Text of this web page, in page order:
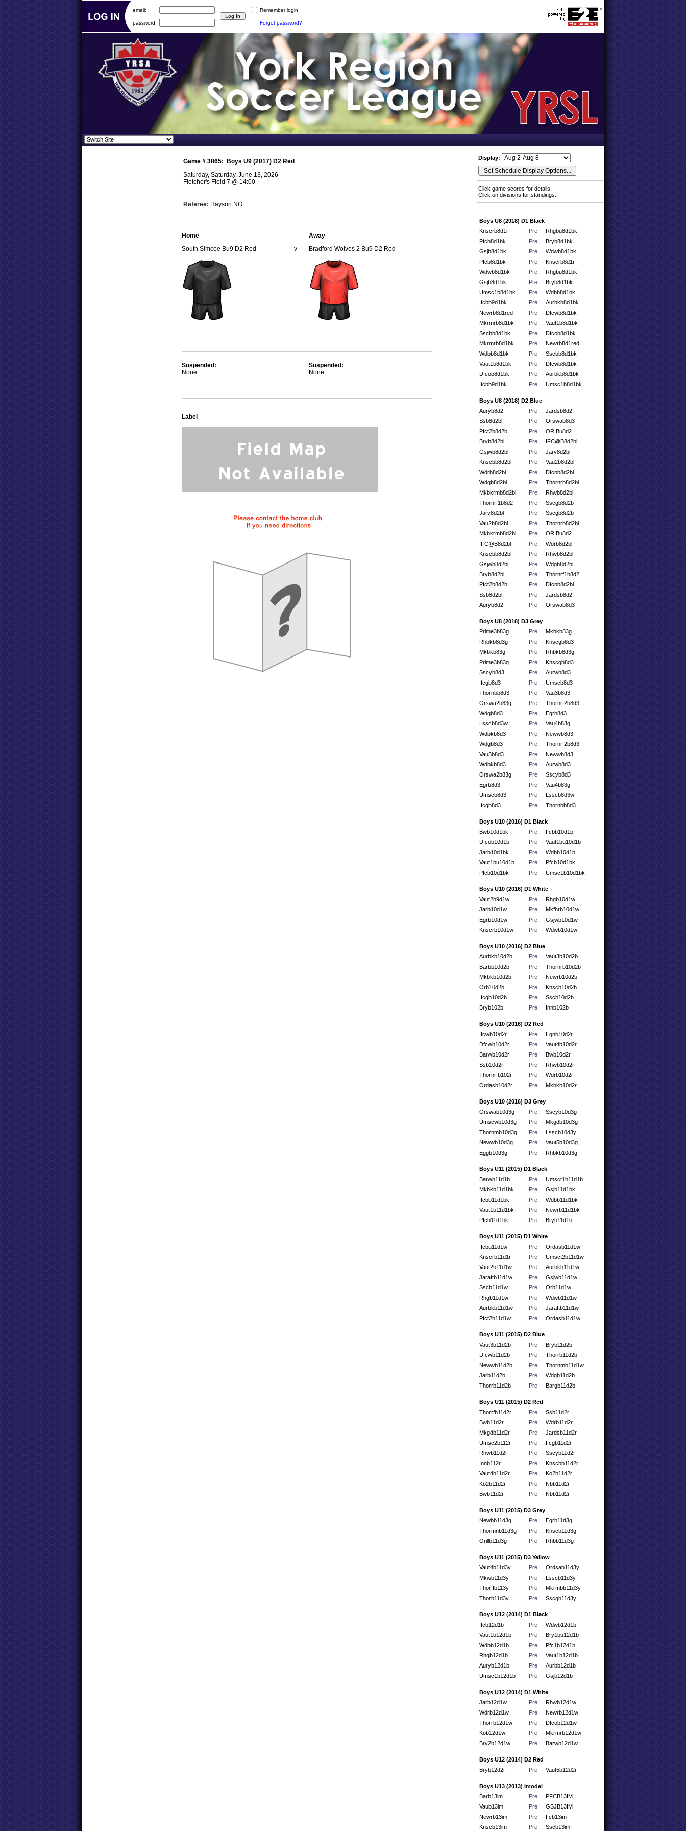
Game # 3865:
Boys U9 (2017) D2 Red
Saturday, Saturday, June 13, 2026
Fletcher's Field 7 @ 14:00
Referee: Hayson NG
Home
South Simcoe Bu9 D2 Red
-v-
Away
Bradford Wolves 2 Bu9 D2 Red
Suspended:
None.
Suspended:
None.
Label
Display:
Click game scores for details.
Click on divisions for standings.
Boys U8 (2018) D1 Black
Knscrb8d1r
Pre
Rhgbu8d1bk
Pfcb8d1bk
Pre
Bryb8d1bk
Gsjb8d1bk
Pre
Wdwb8d1bk
Pfcb8d1bk
Pre
Knscrb8d1r
Wdwb8d1bk
Pre
Rhgbu8d1bk
Gsjb8d1bk
Pre
Bryb8d1bk
Umsc1b8d1bk
Pre
Wdbb8d1bk
Ifcbb9d1bk
Pre
Aurbkb8d1bk
Newrb8d1red
Pre
Dfcwb8d1bk
Mkrmrb8d1bk
Pre
Vaut1b8d1bk
Sscbb8d1bk
Pre
Dfcob8d1bk
Mkrmrb8d1bk
Pre
Newrb8d1red
Wdbb8d1bk
Pre
Sscbb8d1bk
Vaut1b8d1bk
Pre
Dfcwb8d1bk
Dfcob8d1bk
Pre
Aurbkb8d1bk
Ifcbb9d1bk
Pre Umsc1b8d1bk
Boys U8 (2018) D2 Blue
Auryb8d2
Pre
Jardsb8d2
Ssb8d2bl
Pre
Orswab8d3
Pfct2b8d2b
Pre
OR Bu8d2
Bryb8d2bl
Pre
IFC@B8d2bl
Gsjwb8d2bl
Pre
Jarv8d2bl
Knscbb8d2bl
Pre
Vau2b8d2bl
Wdrb8d2bl
Pre
Dfcnb8d2bl
Wdgb8d2bl
Pre
Thornrb8d2bl
Mkbkrmb8d2bl
Pre
Rhwb8d2bl
Thornrf1b8d2
Pre
Sscgb8d2b
Jarv8d2bl
Pre
Sscgb8d2b
Vau2b8d2bl
Pre
Thornrb8d2bl
Mkbkrmb8d2bl
Pre
OR Bu8d2
IFC@B8d2bl
Pre
Wdrb8d2bl
Knscbb8d2bl
Pre
Rhwb8d2bl
Gsjwb8d2bl
Pre
Wdgb8d2bl
Bryb8d2bl
Pre
Thornrf1b8d2
Pfct2b8d2b
Pre
Dfcnb8d2bl
Ssb8d2bl
Pre
Jardsb8d2
Auryb8d2
Pre Orswab8d3
Boys U8 (2018) D3 Grey
Prime3b83g
Pre
Mkbkb83g
Rhbkb8d3g
Pre
Knscgb8d3
Mkbkb83g
Pre
Rhbkb8d3g
Prime3b83g
Pre
Knscgb8d3
Sscyb8d3
Pre
Aurwb8d3
Ifcgb8d3
Pre
Umscb8d3
Thornbb8d3
Pre
Vau3b8d3
Orswa2b83g
Pre
Thornrf2b8d3
Wdgb8d3
Pre
Egrb8d3
Lsscb8d3w
Pre
Vau4b83g
Wdbkb8d3
Pre
Newwb8d3
Wdgb8d3
Pre
Thornrf2b8d3
Vau3b8d3
Pre
Newwb8d3
Wdbkb8d3
Pre
Aurwb8d3
Orswa2b83g
Pre
Sscyb8d3
Egrb8d3
Pre
Vau4b83g
Umscb8d3
Pre
Lsscb8d3w
Ifcgb8d3
Pre Thornbb8d3
Boys U10 (2016) D1 Black
Bwb10d1bk
Pre
Ifcbb10d1b
Dfcob10d1b
Pre
Vaut1bu10d1b
Jarb10d1bk
Pre
Wdbb10d1b
Vaut1bu10d1b
Pre
Pfcb10d1bk
Pfcb10d1bk
Pre Umsc1b10d1bk
Boys U10 (2016) D1 White
Vaut2b9d1w
Pre
Rhgb10d1w
Jarb10d1w
Pre
Mkfhrb10d1w
Egrb10d1w
Pre
Gsjwb10d1w
Knscrb10d1w
Pre Wdwb10d1w
Boys U10 (2016) D2 Blue
Aurbkb10d2b
Pre
Vaut3b10d2b
Barbb10d2b
Pre
Thornrb10d2b
Mkbkb10d2b
Pre
Newrb10d2b
Orb10d2b
Pre
Knscb10d2b
Ifcgb10d2b
Pre
Sscb10d2b
Bryb102b
Pre Innb102b
Boys U10 (2016) D2 Red
Ifcwb10d2r
Pre
Egnb10d2r
Dfcwb10d2r
Pre
Vaut4b10d2r
Barwb10d2r
Pre
Bwb10d2r
Ssb10d2r
Pre
Rhwb10d2r
Thornrfb102r
Pre
Wdrb10d2r
Ordasb10d2r
Pre Mkbkb10d2r
Boys U10 (2016) D3 Grey
Orswab10d3g
Pre
Sscyb10d3g
Umscwb10d3g
Pre
Mkgdb10d3g
Thornmb10d3g
Pre
Lsscb10d3y
Newwb10d3g
Pre
Vaut5b10d3g
Eggb10d3g
Pre Rhbkb10d3g
Boys U11 (2015) D1 Black
Barwb11d1b
Pre
Umsct1b11d1b
Mkbkb11d1bk
Pre
Gsjb11d1bk
Ifcbb11d1bk
Pre
Wdbb11d1bk
Vaut1b11d1bk
Pre
Newrb11d1bk
Pfcb11d1bk
Pre Bryb11d1b
Boys U11 (2015) D1 White
Ifcbu11d1w
Pre
Ordasb11d1w
Knscrb11d1r
Pre
Umsct2b11d1w
Vaut2b11d1w
Pre
Aurbkb11d1w
Jaraftb11d1w
Pre
Gsjwb11d1w
Sscb11d1w
Pre
Orb11d1w
Rhgb11d1w
Pre
Wdwb11d1w
Aurbkb11d1w
Pre
Jaraftb11d1w
Pfct2b11d1w
Pre Ordasb11d1w
Boys U11 (2015) D2 Blue
Vaut3b11d2b
Pre
Bryb11d2b
Dfcwb11d2b
Pre
Thorrb11d2b
Newwb11d2b
Pre
Thornmb11d1w
Jarb11d2b
Pre
Wdgb11d2b
Thorrb11d2b
Pre Bargb11d2b
Boys U11 (2015) D2 Red
Thorrfb11d2r
Pre
Ssb11d2r
Bwb11d2r
Pre
Wdrb11d2r
Mkgdb11d2r
Pre
Jardsb11d2r
Umsc2b112r
Pre
Ifcgb11d2r
Rhwb11d2r
Pre
Sscyb11d2r
Innb112r
Pre
Knscbb11d2r
Vaut4b11d2r
Pre
Ko2b11d2r
Ko2b11d2r
Pre
Nbb11d2r
Bwb11d2r
Pre Nbb11d2r
Boys U11 (2015) D3 Grey
Newbb11d3g
Pre
Egrb11d3g
Thormnb11d3g
Pre
Knscb11d3g
Orillb11d3g
Pre Rhbb11d3g
Boys U11 (2015) D3 Yellow
Vaut4b11d3y
Pre
Ordsab11d3y
Mkwb11d3y
Pre
Lsscb11d3y
Thorffb113y
Pre
Mkrmbb11d3y
Thorb11d3y
Pre Sscgb11d3y
Boys U12 (2014) D1 Black
Ifcb12d1b
Pre
Wdwb12d1b
Vaut1b12d1b
Pre
Bry1bu12d1b
Wdbb12d1b
Pre
Pfc1b12d1b
Rhgb12d1b
Pre
Vaut1b12d1b
Auryb12d1b
Pre
Aurbb12d1b
Umsc1b12d1b
Pre Gsjb12d1b
Boys U12 (2014) D1 White
Jarb12d1w
Pre
Rhwb12d1w
Wdrb12d1w
Pre
Newrb12d1w
Thorrb12d1w
Pre
Dfcob12d1w
Kob12d1w
Pre
Mkrmrb12d1w
Bry2b12d1w
Pre Barwb12d1w
Boys U12 (2014) D2 Red
Bryb12d2r
Pre Vaut5b12d2r
Boys U13 (2013) Imodel
Barb13im
Pre
PFCB13IM
Vaub13im
Pre
GSJB13IM
Newrb13im
Pre
Ifcb13im
Knscb13im
Pre Sscb13im
email: Remember login
password: Forgot password?